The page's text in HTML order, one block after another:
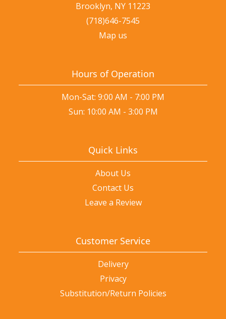
Brooklyn, NY 11223
(718)646-7545
Map us
Hours of Operation
Mon-Sat: 9:00 AM - 7:00 PM
Sun: 10:00 AM - 3:00 PM
Quick Links
About Us
Contact Us
Leave a Review
Customer Service
Delivery
Privacy
Substitution/Return Policies